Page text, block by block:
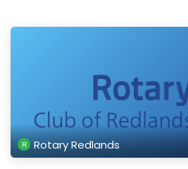
Rotary Redlands